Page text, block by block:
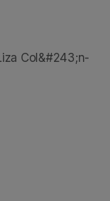
Col&#243;n-